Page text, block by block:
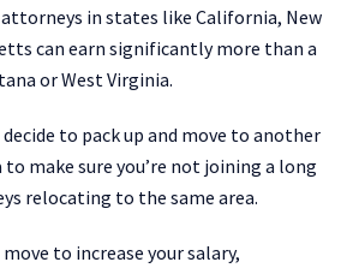
in states like California, New
can earn significantly more than a
or West Virginia.
to pack up and move to another
to make sure you’re not joining a long
relocating to the same area.
to increase your salary,